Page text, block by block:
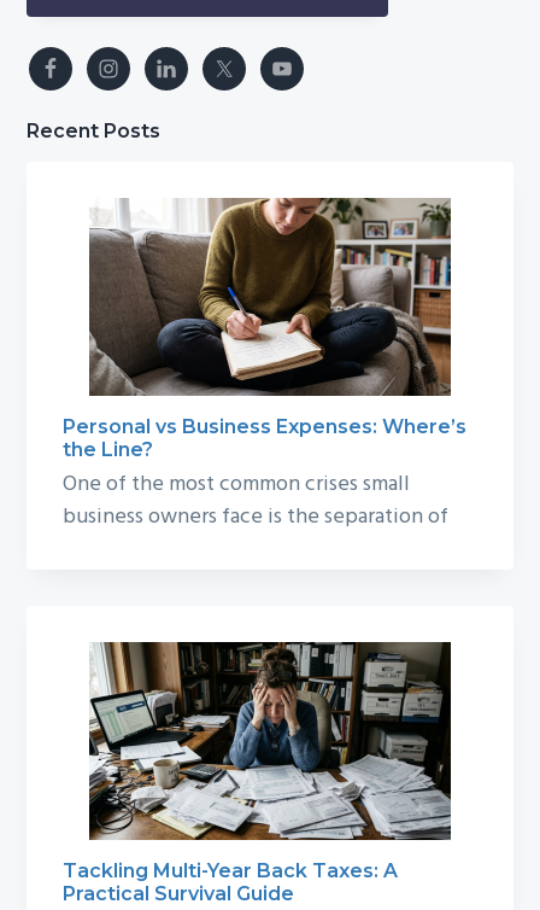
Recent Posts
Personal vs Business Expenses: Where’s
the Line?
One of the most common crises small
business owners face is the separation of
Tackling Multi-Year Back Taxes: A
Practical Survival Guide